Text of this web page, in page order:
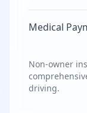
Medical
Non-owner
driving.